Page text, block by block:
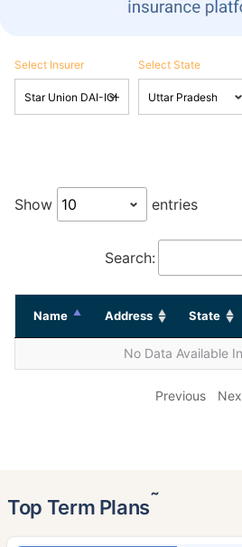
Select Insurer Select State
Show entries
Search:
Name Address State
No Data Available
Previous
Top Term Plans˜